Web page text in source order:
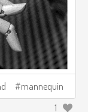
mannequin
1